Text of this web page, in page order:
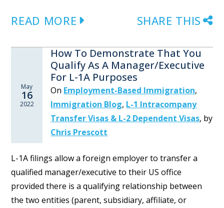
READ MORE SHARE THIS
May
16
2022
How To Demonstrate That You
Qualify As A Manager/Executive
For L-1A Purposes
On Employment-Based Immigration,
Immigration Blog, L-1 Intracompany
Transfer Visas & L-2 Dependent Visas, by
Chris Prescott
L-1A filings allow a foreign employer to transfer a
qualified manager/executive to their US office
provided there is a qualifying relationship between
the two entities (parent, subsidiary, affiliate, or